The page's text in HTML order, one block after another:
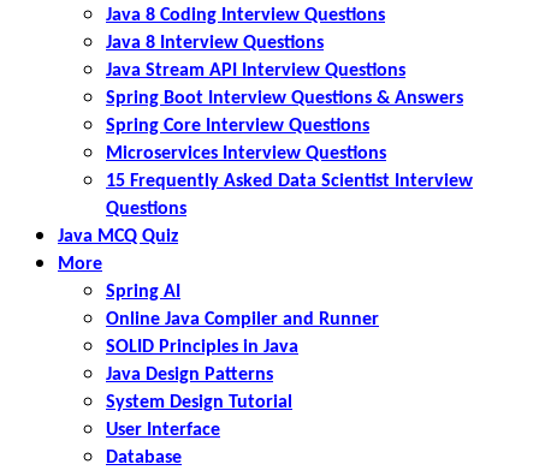
Java 8 Coding Interview Questions
Java 8 Interview Questions
Java Stream API Interview Questions
Spring Boot Interview Questions & Answers
Spring Core Interview Questions
Microservices Interview Questions
15 Frequently Asked Data Scientist Interview
Questions
Java MCQ Quiz
More
Spring AI
Online Java Compiler and Runner
SOLID Principles in Java
Java Design Patterns
System Design Tutorial
User Interface
Database